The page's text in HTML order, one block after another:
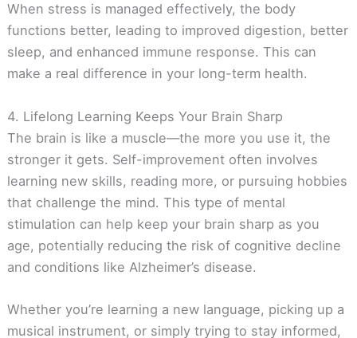
When stress is managed effectively, the body
functions better, leading to improved digestion, better
sleep, and enhanced immune response. This can
make a real difference in your long-term health.
4. Lifelong Learning Keeps Your Brain Sharp
The brain is like a muscle—the more you use it, the
stronger it gets. Self-improvement often involves
learning new skills, reading more, or pursuing hobbies
that challenge the mind. This type of mental
stimulation can help keep your brain sharp as you
age, potentially reducing the risk of cognitive decline
and conditions like Alzheimer’s disease.
Whether you’re learning a new language, picking up a
musical instrument, or simply trying to stay informed,